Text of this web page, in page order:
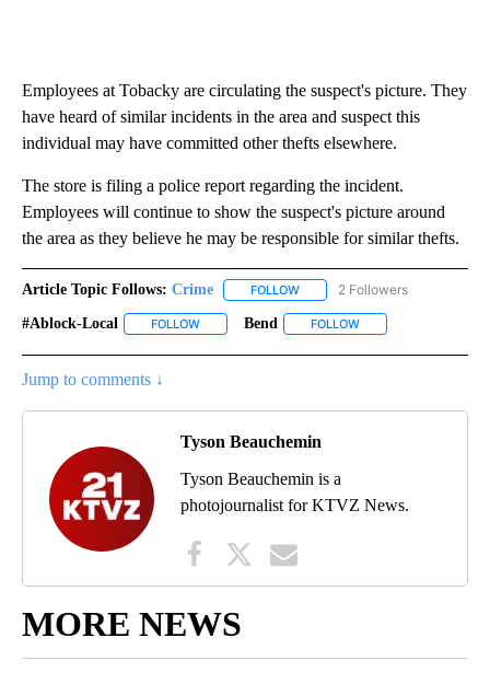
Employees at Tobacky are circulating the suspect's picture. They
have heard of similar incidents in the area and suspect this
individual may have committed other thefts elsewhere.
The store is filing a police report regarding the incident.
Employees will continue to show the suspect's picture around
the area as they believe he may be responsible for similar thefts.
Article Topic Follows: Crime FOLLOW FOLLOW "CRIME" TO RECEIVE
2 Followers
#ablock-Local FOLLOW FOLLOW "#ABLOCK-LOCAL" TO RECEIVE
Bend FOLLOW
Jump to comments ↓
Tyson Beauchemin
Tyson Beauchemin is a
photojournalist for KTVZ News.
MORE NEWS